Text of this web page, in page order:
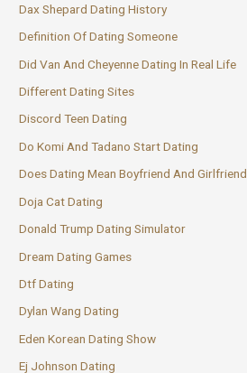
Dax Shepard Dating History
Definition Of Dating Someone
Did Van And Cheyenne Dating In Real Life
Different Dating Sites
Discord Teen Dating
Do Komi And Tadano Start Dating
Does Dating Mean Boyfriend And Girlfriend
Doja Cat Dating
Donald Trump Dating Simulator
Dream Dating Games
Dtf Dating
Dylan Wang Dating
Eden Korean Dating Show
Ej Johnson Dating